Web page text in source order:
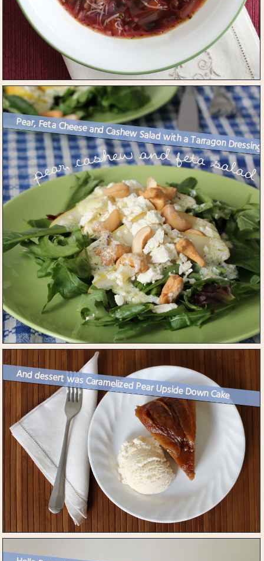
Pear, Feta Cheese and Cashew Salad with a Tarragon Dressing
And dessert was Caramelized Pear Upside Down Cake